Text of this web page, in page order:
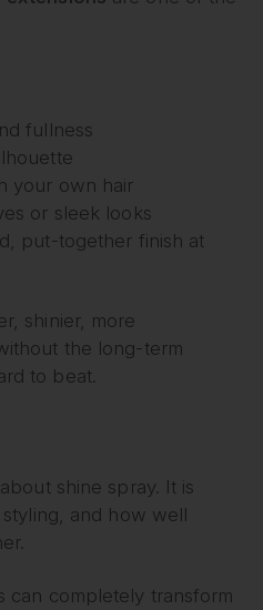
fullness
your own hair
or sleek looks
put-together finish at
shinier, more
the long-term
to beat.
shine spray. It is
and how well
can completely transform